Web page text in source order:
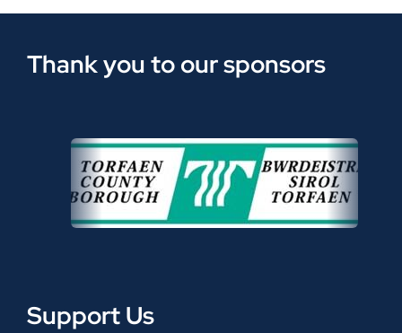
Thank you to our sponsors
Support Us